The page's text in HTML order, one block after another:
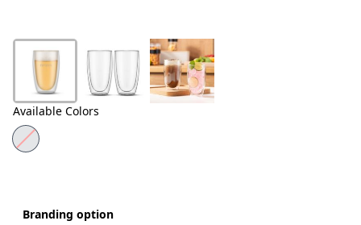
Available Colors
Branding option